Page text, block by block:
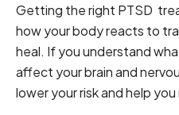
Getting the right PTSD
how your body reacts to
heal. If you understand
affect your brain and
lower your risk and help